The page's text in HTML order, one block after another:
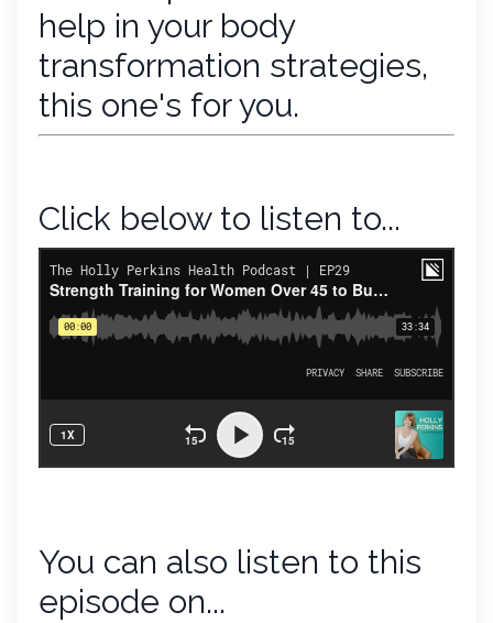
help in your body
transformation strategies,
this one's for you.
Click below to listen to...
You can also listen to this
episode on...